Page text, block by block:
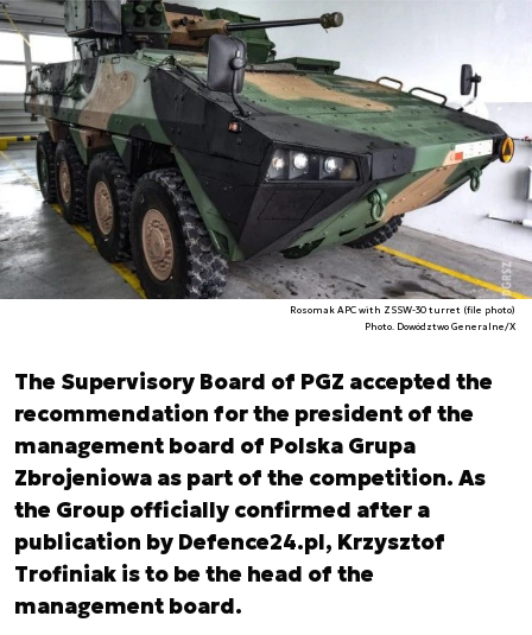
Rosomak APC with ZSSW-30 turret (file photo)
Photo. Dowództwo Generalne/X
The Supervisory Board of PGZ accepted the
recommendation for the president of the
management board of Polska Grupa
Zbrojeniowa as part of the competition. As
the Group officially confirmed after a
publication by Defence24.pl, Krzysztof
Trofiniak is to be the head of the
management board.